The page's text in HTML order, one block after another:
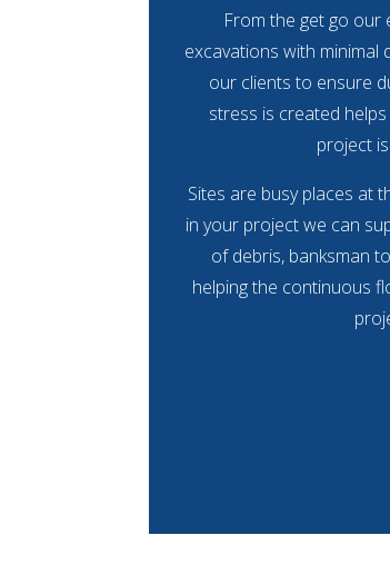
From the get go our
excavations with minimal
our clients to ensure
stress is created
project
Sites are busy places at
in your project we can
of debris, banksman
helping the continuous